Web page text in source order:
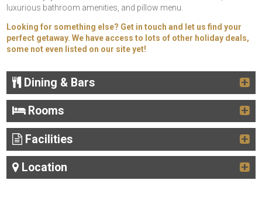
luxurious bathroom amenities, and pillow menu.
Looking for something else? Get in touch and let us find your
perfect getaway. We have access to lots of other holiday deals,
some not even listed on our site yet!
Dining & Bars
Rooms
Facilities
Location